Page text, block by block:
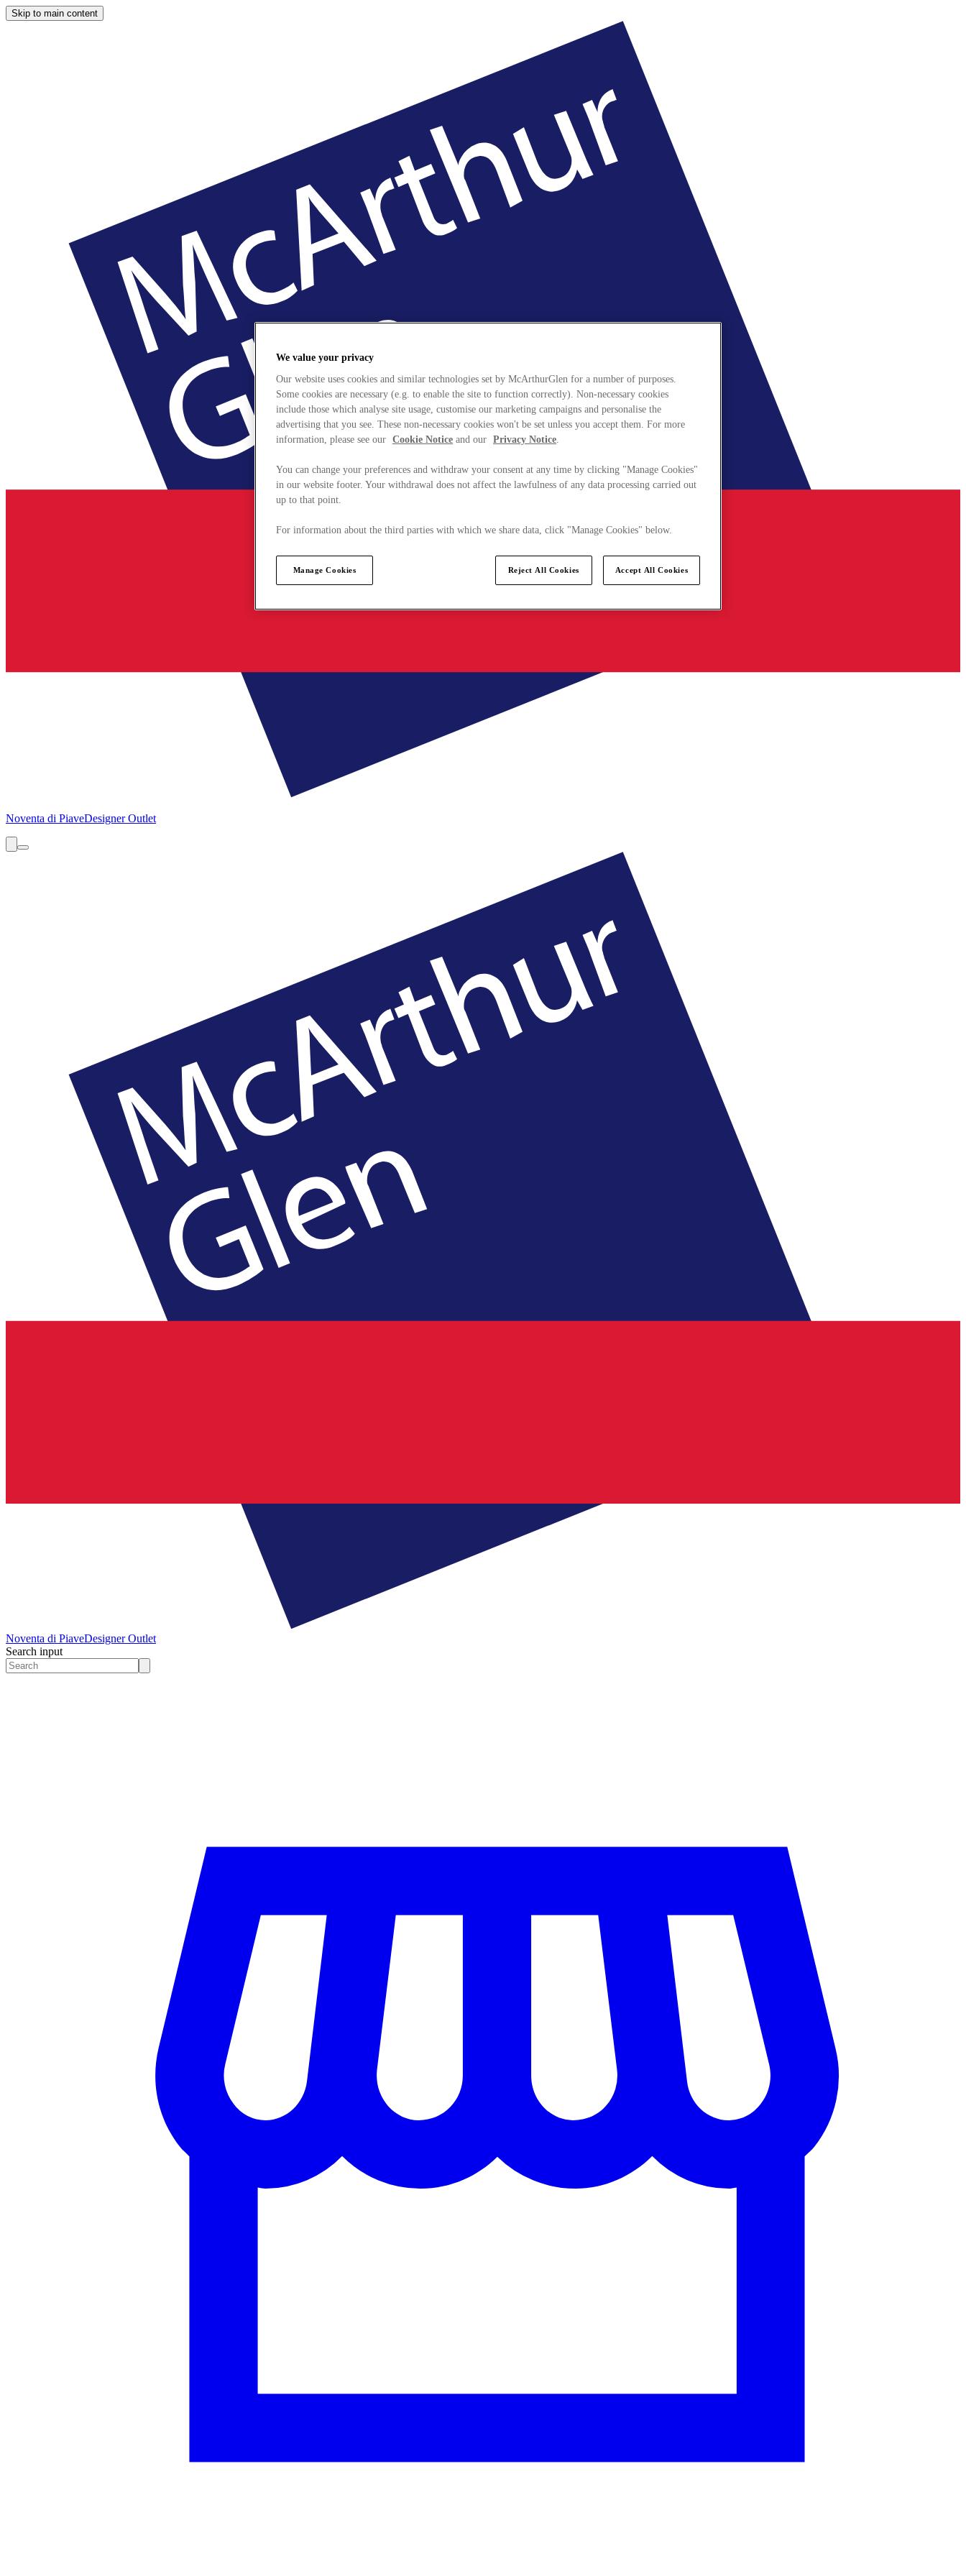
Skip to main content
Noventa di PiaveDesigner Outlet
Noventa di PiaveDesigner Outlet
Search input
We value your privacy
Our website uses cookies and similar technologies set by McArthurGlen for a number of purposes.
Some cookies are necessary (e.g. to enable the site to function correctly). Non-necessary cookies
include those which analyse site usage, customise our marketing campaigns and personalise the
advertising that you see. These non-necessary cookies won't be set unless you accept them. For more
information, please see our Cookie Notice and our Privacy Notice.
You can change your preferences and withdraw your consent at any time by clicking "Manage Cookies"
in our website footer. Your withdrawal does not affect the lawfulness of any data processing carried out
up to that point.
For information about the third parties with which we share data, click "Manage Cookies" below.
Manage Cookies Reject All Cookies Accept All Cookies